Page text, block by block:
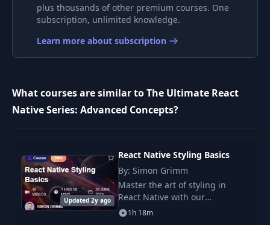
6- Accessing the
Library
11
8- Building
03:57
12
ImageInput-
Touches
10- Building
ImageInputList-
plus thousands of other premium courses. One
subscription, unlimited knowledge.
Learn more about subscription
What courses are similar to The Ultimate React
Native Series: Advanced Concepts?
Updated 2y ago
React Native Styling Basics
By: Simon Grimm
Master the art of styling in
React Native with our
comprehensive course, “React
1h 18m